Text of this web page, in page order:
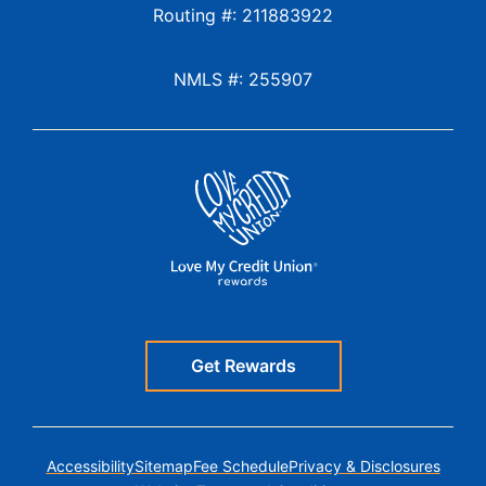
Routing #: 211883922
NMLS #: 255907
Get Rewards
AccessibilitySitemapFee SchedulePrivacy & Disclosures